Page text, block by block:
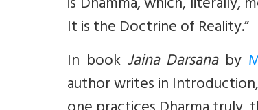
It is the Doctrine of Reality.”
In book Jaina Darsanaby
author writes in